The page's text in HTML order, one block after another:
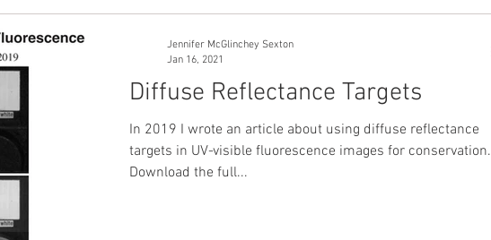
Diffuse Reflectance Targets
In 2019 I wrote an article about using diffuse reflectance
targets in UV-visible fluorescence images for conservation.
Download the full...
Jennifer McGlinchey Sexton
Jan 16, 2021